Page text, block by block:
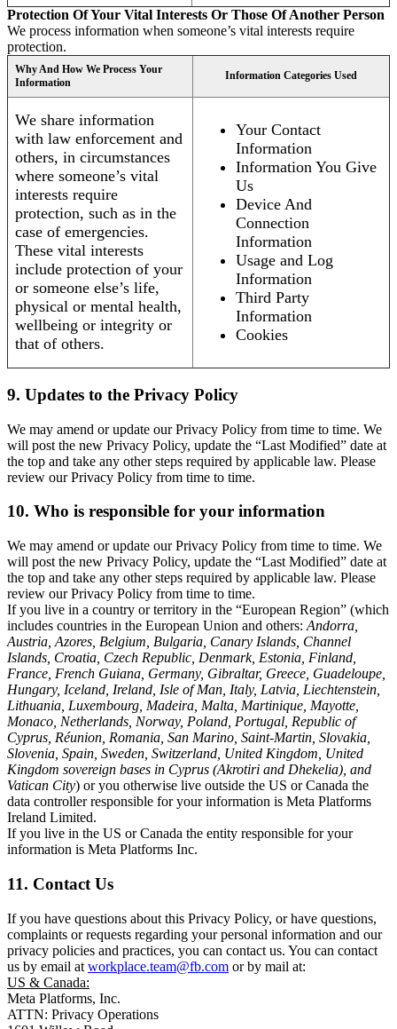
Protection Of Your Vital Interests Or Those Of Another Person
We process information when someone’s vital interests require
protection.
Why And How We Process Your
Information
Information Categories Used
We share information
with law enforcement and
others, in circumstances
where someone’s vital
interests require
protection, such as in the
case of emergencies.
These vital interests
include protection of your
or someone else’s life,
physical or mental health,
wellbeing or integrity or
that of others.
Your Contact
Information
Information You Give
Us
Device And
Connection
Information
Usage and Log
Information
Third Party
Information
Cookies
9. Updates to the Privacy Policy
We may amend or update our Privacy Policy from time to time. We
will post the new Privacy Policy, update the “Last Modified” date at
the top and take any other steps required by applicable law. Please
review our Privacy Policy from time to time.
10. Who is responsible for your information
We may amend or update our Privacy Policy from time to time. We
will post the new Privacy Policy, update the “Last Modified” date at
the top and take any other steps required by applicable law. Please
review our Privacy Policy from time to time.
If you live in a country or territory in the “European Region” (which
includes countries in the European Union and others: Andorra,
Austria, Azores, Belgium, Bulgaria, Canary Islands, Channel
Islands, Croatia, Czech Republic, Denmark, Estonia, Finland,
France, French Guiana, Germany, Gibraltar, Greece, Guadeloupe,
Hungary, Iceland, Ireland, Isle of Man, Italy, Latvia, Liechtenstein,
Lithuania, Luxembourg, Madeira, Malta, Martinique, Mayotte,
Monaco, Netherlands, Norway, Poland, Portugal, Republic of
Cyprus, Réunion, Romania, San Marino, Saint-Martin, Slovakia,
Slovenia, Spain, Sweden, Switzerland, United Kingdom, United
Kingdom sovereign bases in Cyprus (Akrotiri and Dhekelia), and
Vatican City) or you otherwise live outside the US or Canada the
data controller responsible for your information is Meta Platforms
Ireland Limited.
If you live in the US or Canada the entity responsible for your
information is Meta Platforms Inc.
11. Contact Us
If you have questions about this Privacy Policy, or have questions,
complaints or requests regarding your personal information and our
privacy policies and practices, you can contact us. You can contact
us by email at workplace.team@fb.com or by mail at:
US & Canada:
Meta Platforms, Inc.
ATTN: Privacy Operations